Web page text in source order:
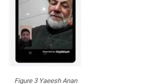
Figure 3 Yaeesh Anan